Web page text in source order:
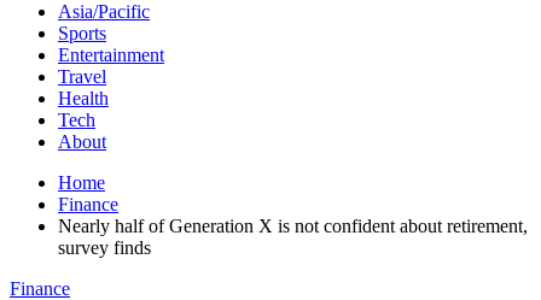
Asia/Pacific
Sports
Entertainment
Travel
Health
Tech
About
Home
Finance
Nearly half of Generation X is not confident about retirement,
survey finds
Finance